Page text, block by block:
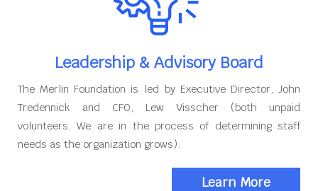
Leadership & Advisory Board
The Merlin Foundation is led by Executive Director, John
Tredennick and CFO, Lew Visscher (both unpaid
volunteers. We are in the process of determining staff
needs as the organization grows).
Learn More